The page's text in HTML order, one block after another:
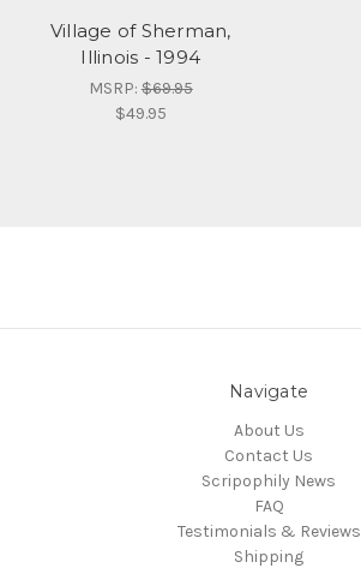
Village of Sherman,
Illinois - 1994
MSRP:$69.95
$49.95
Navigate
About Us
Contact Us
Scripophily News
FAQ
Testimonials & Reviews
Shipping